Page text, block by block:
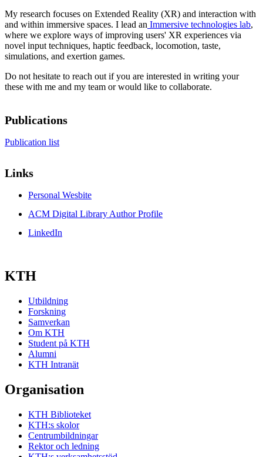
My research focuses on Extended Reality (XR) and interaction with
and within immersive spaces. I lead an Immersive technologies lab,
where we explore ways of improving users' XR experiences via
novel input techniques, haptic feedback, locomotion, taste,
simulations, and exertion games.
Do not hesitate to reach out if you are interested in writing your
these with me and my team or would like to collaborate.
Publications
Publication list
Links
Personal Wesbite
ACM Digital Library Author Profile
LinkedIn
KTH
Utbildning
Forskning
Samverkan
Om KTH
Student på KTH
Alumni
KTH Intranät
Organisation
KTH Biblioteket
KTH:s skolor
Centrumbildningar
Rektor och ledning